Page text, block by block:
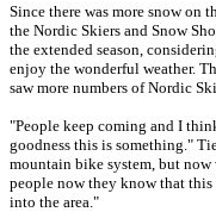
Since there was more snow on
the Nordic Skiers and Snow
the extended season,
enjoy the wonderful weather.
saw more numbers of Nordic
"People keep coming and I
goodness this is something."
mountain bike system, but now
people now they know that
into the area."